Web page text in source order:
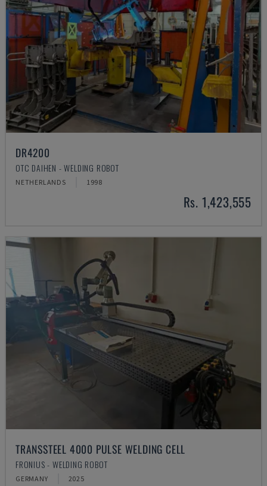
DR4200
OTC DAIHEN - WELDING ROBOT
NETHERLANDS 1998
Rs. 1,423,555
TRANSSTEEL 4000 PULSE WELDING CELL
FRONIUS - WELDING ROBOT
GERMANY 2025